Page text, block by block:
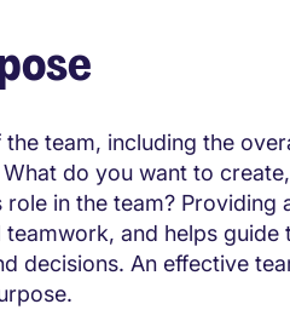
team, including the
do you want to
role in the team? Providing
and helps
decisions. An effective